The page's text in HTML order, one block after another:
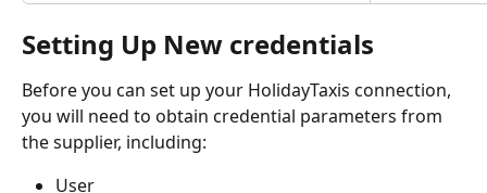
Setting Up New credentials
Before you can set up your HolidayTaxis connection,
you will need to obtain credential parameters from
the supplier, including:
User